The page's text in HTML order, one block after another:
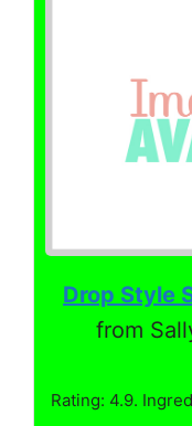
Drop Style
from
Rating: 4.9.